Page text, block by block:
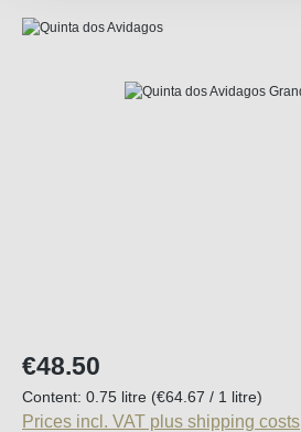
Skip image gallery
Regular price:
€48.50
Content: 0.75 litre (€64.67 / 1 litre)
Prices incl. VAT plus shipping costs